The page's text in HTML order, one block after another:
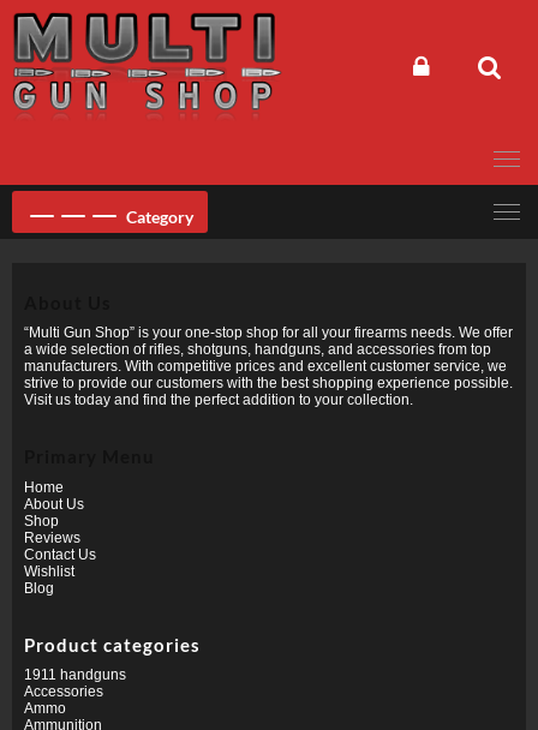
content
Category
“Multi Gun Shop” is your one-stop shop for all your firearms needs. We offer
a wide selection of rifles, shotguns, handguns, and accessories from top
manufacturers. With competitive prices and excellent customer service, we
strive to provide our customers with the best shopping experience possible.
Visit us today and find the perfect addition to your collection.
Home
About Us
Shop
Reviews
Contact Us
Wishlist
Blog
Product categories
1911 handguns
Accessories
Ammo
Ammunition